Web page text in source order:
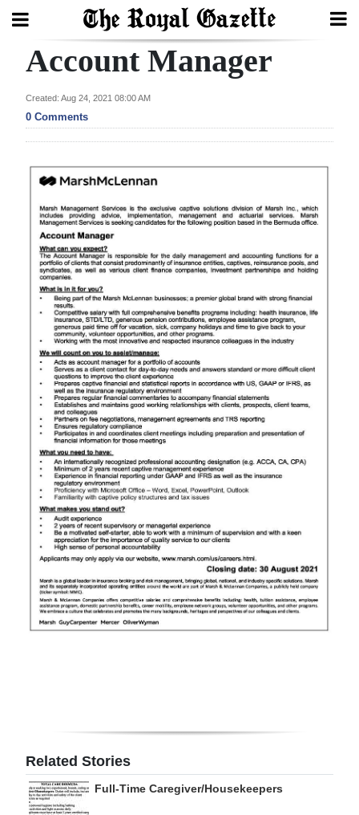
Search
Home
Year
Review
Bermuda
Budget
Election
2025
News
Business
Sport
Life
Opinion
RG
Podcast
Jobs
Classifieds
edition
RGMags
Account Manager
Created: Aug 24, 2021 08:00 AM
0 Comments
Related Stories
Full-Time Caregiver/Housekeepers